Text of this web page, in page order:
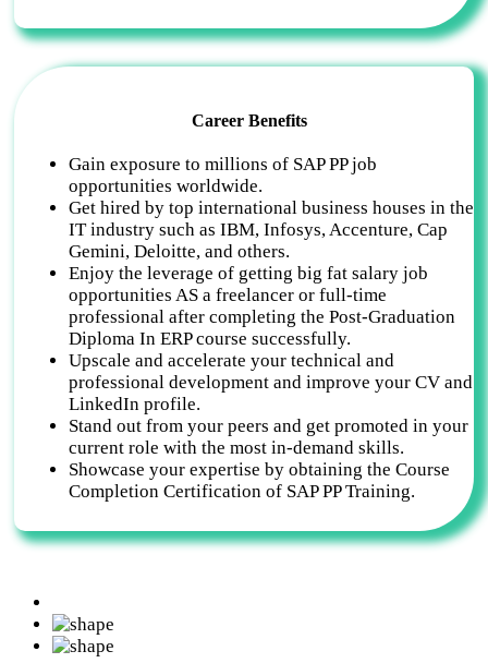
Career Benefits
Gain exposure to millions of SAP PP job
opportunities worldwide.
Get hired by top international business houses in the
IT industry such as IBM, Infosys, Accenture, Cap
Gemini, Deloitte, and others.
Enjoy the leverage of getting big fat salary job
opportunities AS a freelancer or full-time
professional after completing the Post-Graduation
Diploma In ERP course successfully.
Upscale and accelerate your technical and
professional development and improve your CV and
LinkedIn profile.
Stand out from your peers and get promoted in your
current role with the most in-demand skills.
Showcase your expertise by obtaining the Course
Completion Certification of SAP PP Training.